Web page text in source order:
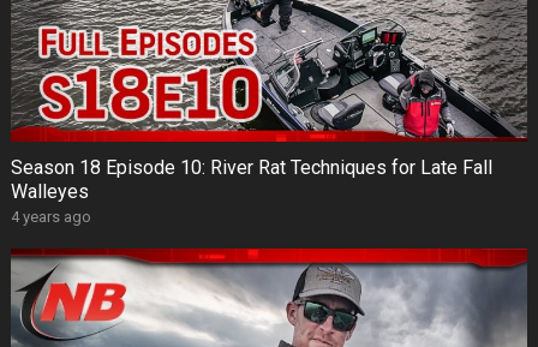
Season 18 Episode 10: River Rat Techniques for Late Fall
Walleyes
4 years ago